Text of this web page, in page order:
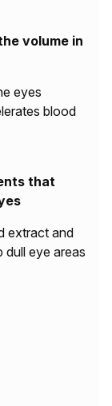
volume in
eyes
blood
that
extract and
dull eye areas